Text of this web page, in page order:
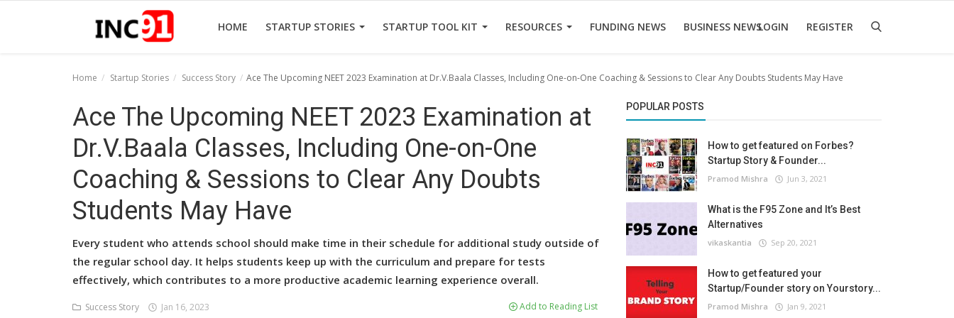
HOME STARTUP STORIES STARTUP TOOL KIT RESOURCES FUNDING NEWS BUSINESS NEWSLOGIN REGISTER
Startup Stories
Startup Tool Kit
Funding News
Business News
Home Startup Stories Success Story Ace The Upcoming NEET 2023 Examination at Dr.V.Baala Classes, Including One-on-One Coaching & Sessions to Clear Any Doubts Students May Have
Ace The Upcoming NEET 2023 Examination at
Dr.V.Baala Classes, Including One-on-One
Coaching & Sessions to Clear Any Doubts
Students May Have
Every student who attends school should make time in their schedule for additional study outside of
the regular school day. It helps students keep up with the curriculum and prepare for tests
effectively, which contributes to a more productive academic learning experience overall.
Success Story Jan 16, 2023 Add to Reading List
POPULAR POSTS
How to get featured on Forbes?
Startup Story & Founder...
Pramod Mishra Jun 3, 2021
What is the F95 Zone and It’s Best
Alternatives
vikaskantia Sep 20, 2021
How to get featured your
Startup/Founder story on Yourstory...
Pramod Mishra Jan 9, 2021